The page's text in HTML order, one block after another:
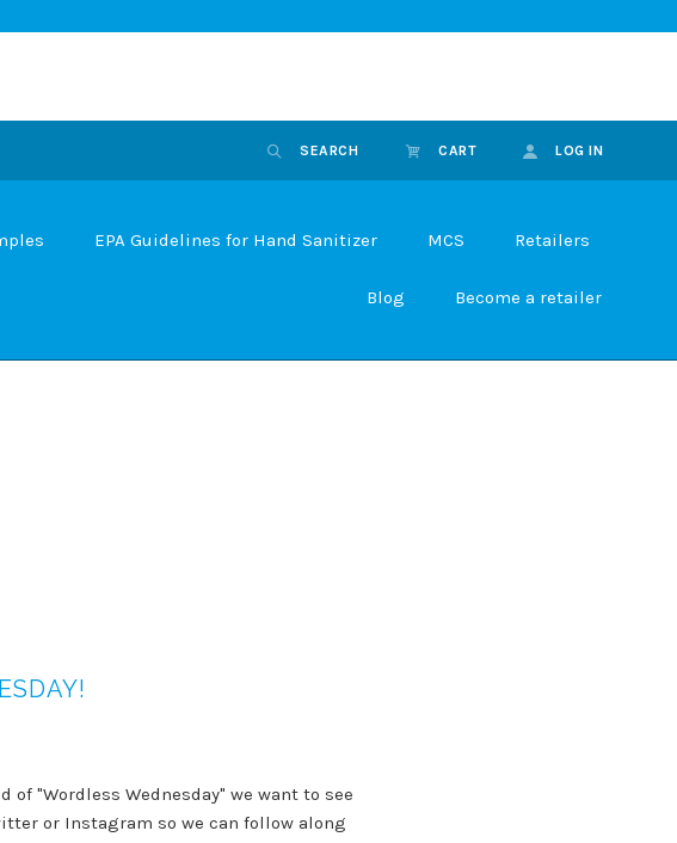
SEARCH CART LOG IN
EPA Guidelines for Hand Sanitizer MCS Retailers
Blog Become a retailer
"Wordless Wednesday" we want to see
or Instagram so we can follow along